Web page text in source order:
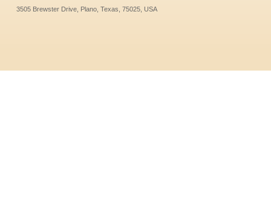
3505 Brewster Drive, Plano, Texas, 75025, USA